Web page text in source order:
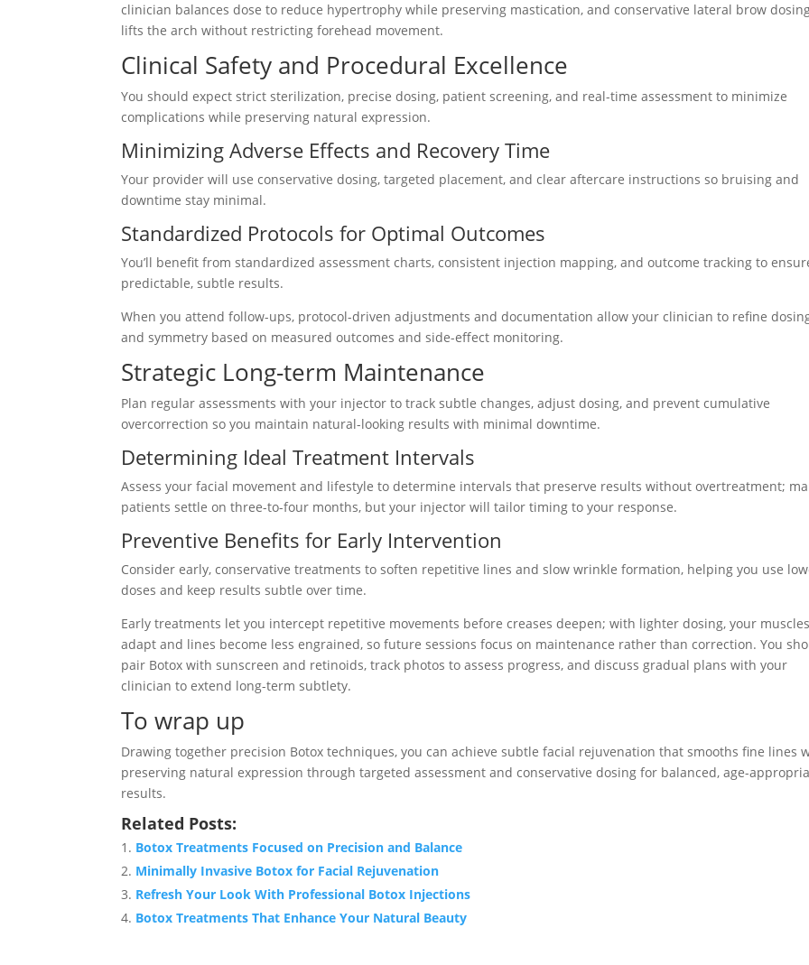
clinician balances dose to reduce hypertrophy while preserving mastication, and conservative lateral brow
lifts the arch without restricting forehead movement.
Clinical Safety and Procedural Excellence
You should expect strict sterilization, precise dosing, patient screening, and real-time assessment to minimize
complications while preserving natural expression.
Minimizing Adverse Effects and Recovery Time
Your provider will use conservative dosing, targeted placement, and clear aftercare instructions so bruising and
downtime stay minimal.
Standardized Protocols for Optimal Outcomes
You’ll benefit from standardized assessment charts, consistent injection mapping, and outcome tracking to
predictable, subtle results.
When you attend follow-ups, protocol-driven adjustments and documentation allow your clinician to refine
and symmetry based on measured outcomes and side-effect monitoring.
Strategic Long-term Maintenance
Plan regular assessments with your injector to track subtle changes, adjust dosing, and prevent cumulative
overcorrection so you maintain natural-looking results with minimal downtime.
Determining Ideal Treatment Intervals
Assess your facial movement and lifestyle to determine intervals that preserve results without overtreatment;
patients settle on three-to-four months, but your injector will tailor timing to your response.
Preventive Benefits for Early Intervention
Consider early, conservative treatments to soften repetitive lines and slow wrinkle formation, helping you use
doses and keep results subtle over time.
Early treatments let you intercept repetitive movements before creases deepen; with lighter dosing, your muscles
adapt and lines become less engrained, so future sessions focus on maintenance rather than correction. You
pair Botox with sunscreen and retinoids, track photos to assess progress, and discuss gradual plans with your
clinician to extend long-term subtlety.
To wrap up
Drawing together precision Botox techniques, you can achieve subtle facial rejuvenation that smooths fine lines
preserving natural expression through targeted assessment and conservative dosing for balanced, age-
results.
Related Posts:
Botox Treatments Focused on Precision and Balance
Minimally Invasive Botox for Facial Rejuvenation
Refresh Your Look With Professional Botox Injections
Botox Treatments That Enhance Your Natural Beauty